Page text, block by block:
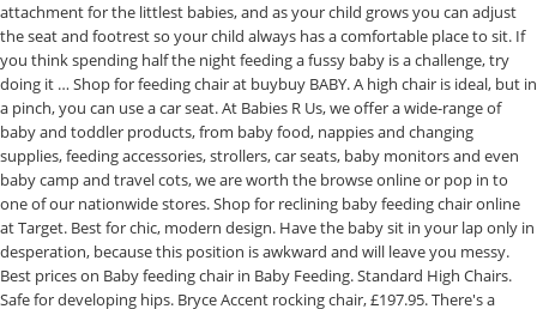
attachment for the littlest babies, and as your child grows you can adjust
the seat and footrest so your child always has a comfortable place to sit. If
you think spending half the night feeding a fussy baby is a challenge, try
doing it … Shop for feeding chair at buybuy BABY. A high chair is ideal, but in
a pinch, you can use a car seat. At Babies R Us, we offer a wide-range of
baby and toddler products, from baby food, nappies and changing
supplies, feeding accessories, strollers, car seats, baby monitors and even
baby camp and travel cots, we are worth the browse online or pop in to
one of our nationwide stores. Shop for reclining baby feeding chair online
at Target. Best for chic, modern design. Have the baby sit in your lap only in
desperation, because this position is awkward and will leave you messy.
Best prices on Baby feeding chair in Baby Feeding. Standard High Chairs.
Safe for developing hips. Bryce Accent rocking chair, £197.95. There's a